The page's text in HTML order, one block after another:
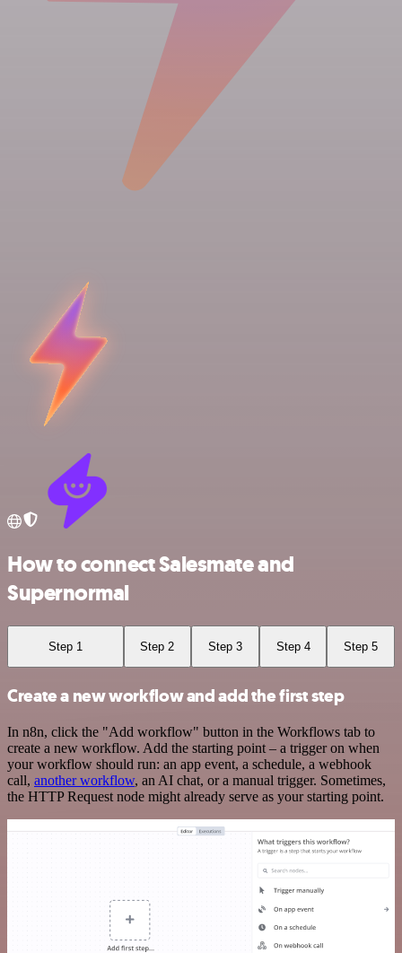
How to connect Salesmate and
Supernormal
Step 1 Step 2 Step 3 Step 4 Step 5
Create a new workflow and add the first step
In n8n, click the "Add workflow" button in the Workflows tab to
create a new workflow. Add the starting point – a trigger on when
your workflow should run: an app event, a schedule, a webhook
call, another workflow, an AI chat, or a manual trigger. Sometimes,
the HTTP Request node might already serve as your starting point.